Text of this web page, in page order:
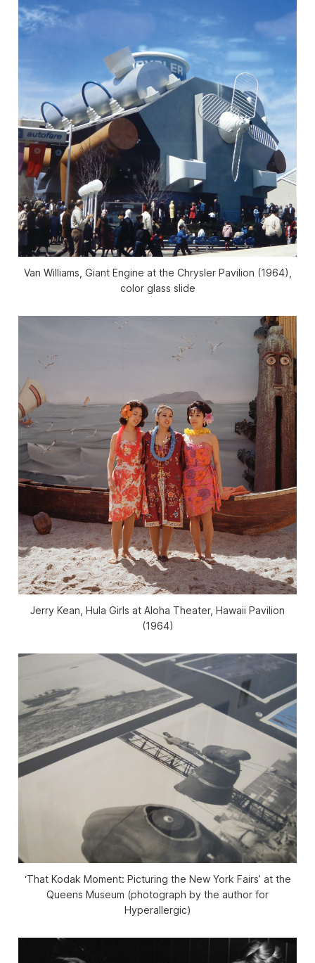
Van Williams, Giant Engine at the Chrysler Pavilion (1964),
color glass slide
Jerry Kean, Hula Girls at Aloha Theater, Hawaii Pavilion
(1964)
‘That Kodak Moment: Picturing the New York Fairs’ at the
Queens Museum (photograph by the author for
Hyperallergic)